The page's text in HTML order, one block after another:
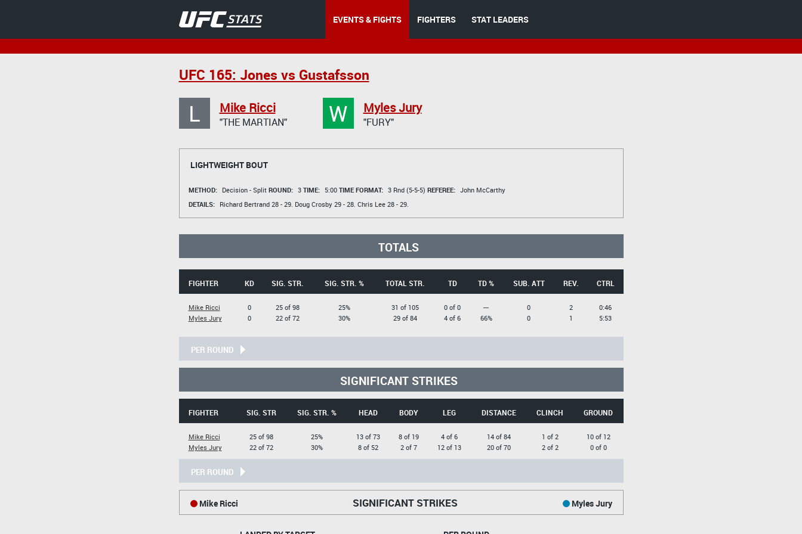
EVENTS & FIGHTS FIGHTERS STAT LEADERS
UFC 165: Jones vs Gustafsson
L Mike Ricci
"THE MARTIAN" W Myles Jury
"FURY"
LIGHTWEIGHT BOUT
METHOD: Decision - Split ROUND: 3 TIME: 5:00 TIME FORMAT: 3 Rnd (5-5-5) REFEREE: John McCarthy
DETAILS:
Richard Bertrand28 - 29. Doug Crosby29 - 28. Chris Lee28 - 29.
TOTALS
FIGHTER KD SIG. STR. SIG. STR. % TOTAL STR. TD TD % SUB. ATT REV. CTRL
Mike Ricci
Myles Jury
0
0
25 of 98
22 of 72
25%
30%
31 of 105
29 of 84
0 of 0
4 of 6
---
66%
0
0
2
1
0:46
5:53
PER ROUND
SIGNIFICANT STRIKES
FIGHTER SIG. STR SIG. STR. % HEAD BODY LEG DISTANCE CLINCH GROUND
Mike Ricci
Myles Jury
25 of 98
22 of 72
25%
30%
13 of 73
8 of 52
8 of 19
2 of 7
4 of 6
12 of 13
14 of 84
20 of 70
1 of 2
2 of 2
10 of 12
0 of 0
PER ROUND
SIGNIFICANT STRIKES
Mike Ricci Myles Jury